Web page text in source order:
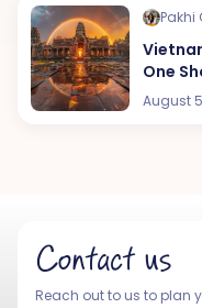
Pakhi
One
August
Contact us
Reach out to us to plan
Get